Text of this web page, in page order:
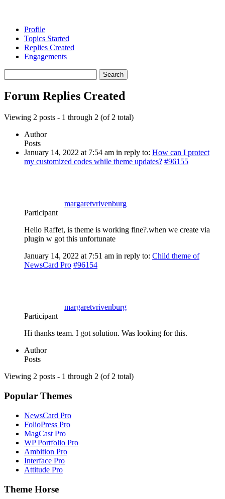
Profile
Topics Started
Replies Created
Engagements
replies:
Forum Replies Created
Viewing 2 posts - 1 through 2 (of 2 total)
Author
Posts
January 14, 2022 at 7:54 am in reply to: How can I protect
my customized codes while theme updates? #96155
margaretvrivenburg
Participant
Hello Raffet, is theme is working fine?.when we create via
plugin w got this unfortunate
January 14, 2022 at 7:51 am in reply to: Child theme of
NewsCard Pro #96154
margaretvrivenburg
Participant
Hi thanks team. I got solution. Was looking for this.
Author
Posts
Viewing 2 posts - 1 through 2 (of 2 total)
Popular Themes
NewsCard Pro
FolioPress Pro
MagCast Pro
WP Portfolio Pro
Ambition Pro
Interface Pro
Attitude Pro
Theme Horse